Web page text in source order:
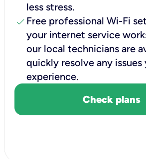
less stress.
check Free professional Wi-Fi
your internet service
our local technicians are
quickly resolve any issues
experience.
Check plans